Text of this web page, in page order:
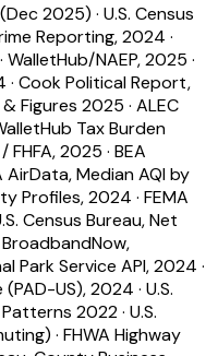
2025) · U.S. Census
Reporting, 2024 ·
· WalletHub/NAEP, 2025 ·
· Cook Political Report,
Figures 2025 · ALEC
Tax Burden
FHFA, 2025 · BEA
AirData, Median AQI by
Profiles, 2024 · FEMA
Census Bureau, Net
Park Service API, 2024 ·
US), 2024 · U.S.
Patterns 2022· U.S.
· FHWA Highway